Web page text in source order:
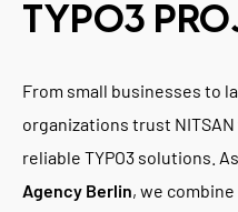
TYPO3
From small businesses to
organizations trust
reliable TYPO3 solutions.
Agency Berlin, we